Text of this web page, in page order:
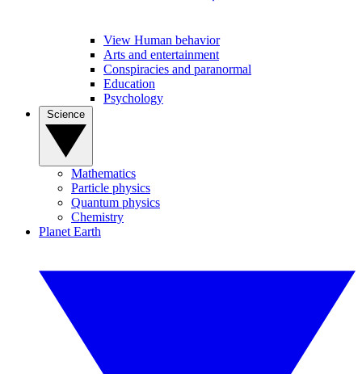
View Human behavior
Arts and entertainment
Conspiracies and paranormal
Education
Psychology
Mathematics
Particle physics
Quantum physics
Chemistry
Planet Earth